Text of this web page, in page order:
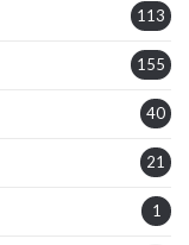
113
155
40
21
1